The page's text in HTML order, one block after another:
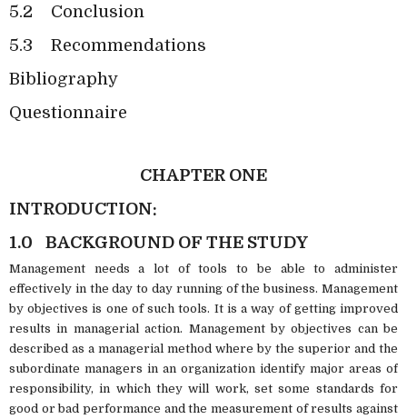
5.2
Conclusion
5.3
Recommendations
Bibliography
Questionnaire
CHAPTER ONE
INTRODUCTION:
1.0
BACKGROUND OF THE STUDY
Management needs a lot of tools to be able to administer
effectively in the day to day running of the business. Management
by objectives is one of such tools. It is a way of getting improved
results in managerial action. Management by objectives can be
described as a managerial method where by the superior and the
subordinate managers in an organization identify major areas of
responsibility, in which they will work, set some standards for
good or bad performance and the measurement of results against